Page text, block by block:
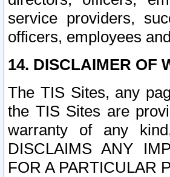
service providers,
officers, employees
14. DISCLAIMER OF
The TIS Sites, any
the TIS Sites are
warranty of any
DISCLAIMS ANY
FOR A PARTICULAR